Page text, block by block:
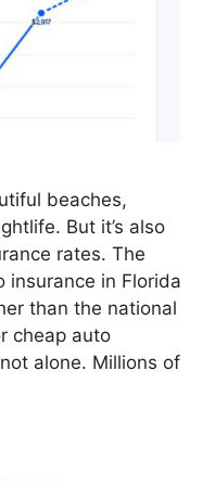
beaches,
But it’s also
rates. The
insurance in Florida
than the national
cheap auto
alone. Millions of